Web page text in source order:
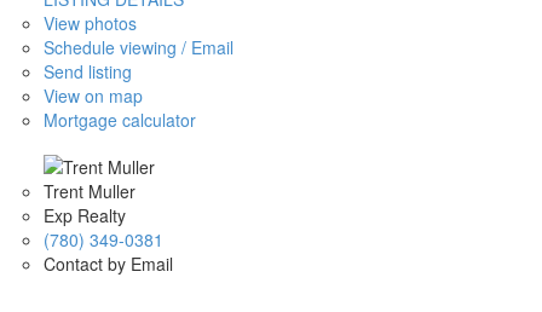
View photos
Schedule viewing / Email
Send listing
View on map
Mortgage calculator
Trent Muller
Exp Realty
(780) 349-0381
Contact by Email